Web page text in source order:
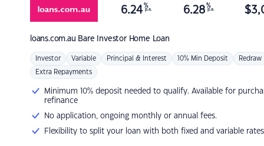
loans.com.au Bare Investor Home Loan
6.24 %
p.a. 6.28 %
p.a. $
Investor Variable Principal & Interest 10% Min Deposit Redraw
Extra Repayments
Minimum 10% deposit needed to qualify. Available for
refinance
No application, ongoing monthly or annual fees.
Flexibility to split your loan with both fixed and variable rates